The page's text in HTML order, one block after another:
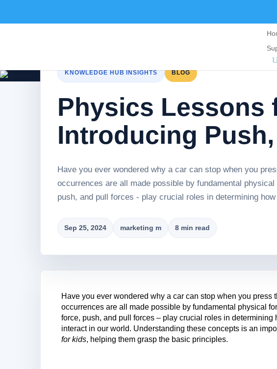
KNOWLEDGE HUB INSIGHTS BLOG
Physics Lessons
Introducing
Have you ever wondered why a car can stop when you
occurrences are all made possible by fundamental
push, and pull forces - play crucial roles in determining
Sep 25, 2024 marketing m 8 min read
Have you ever wondered why a car can stop when you press
occurrences are all made possible by fundamental physical
force, push, and pull forces – play crucial roles in determining
interact in our world. Understanding these concepts is an
for kids, helping them grasp the basic principles.